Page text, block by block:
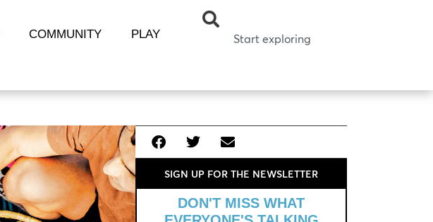
COMMUNITY PLAY
SIGN UP FOR THE NEWSLETTER
DON'T MISS WHAT